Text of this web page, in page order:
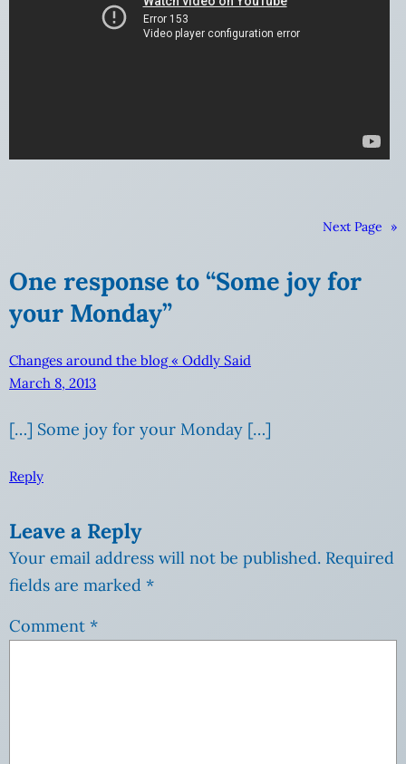
Next Page »
One response to “Some joy for
your Monday”
Changes around the blog « Oddly Said
March 8, 2013
[…] Some joy for your Monday […]
Reply
Leave a Reply
Your email address will not be published. Required
fields are marked *
Comment *